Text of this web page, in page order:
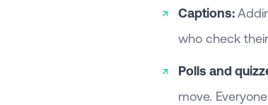
Captions:
who check
Polls and
move.